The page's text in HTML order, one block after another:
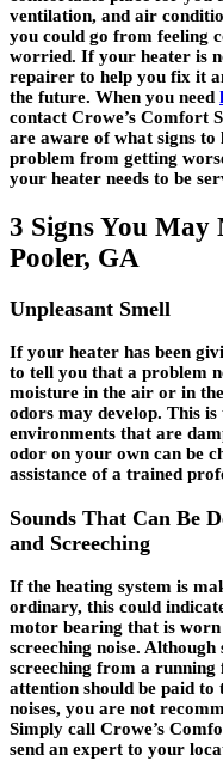
ventilation, and air
you could go from feeling
worried. If your heater is
repairer to help you fix it
the future. When you need
contact Crowe’s Comfort
are aware of what signs
problem from getting
your heater needs to be
3 Signs You May
Pooler, GA
Unpleasant Smell
If your heater has been
to tell you that a problem
moisture in the air or in
odors may develop. This
environments that are
odor on your own can be
assistance of a trained
Sounds That Can Be
and Screeching
If the heating system is
ordinary, this could
motor bearing that is worn
screeching noise.
screeching from a running
attention should be paid to
noises, you are not
Simply call Crowe’s
send an expert to your